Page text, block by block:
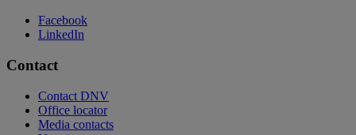
Facebook
LinkedIn
Contact
Contact DNV
Office locator
Media contacts